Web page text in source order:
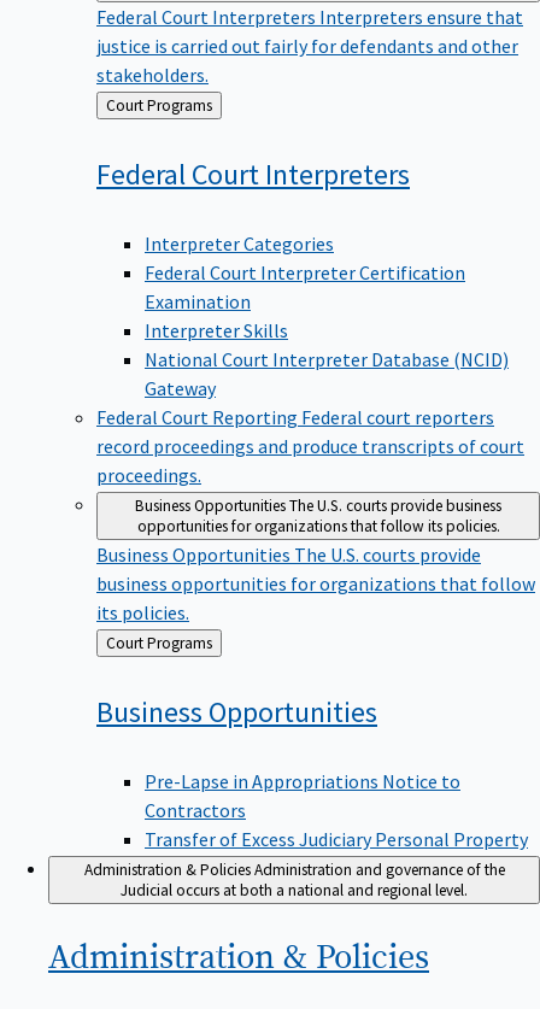
Federal Court Interpreters Interpreters ensure that
justice is carried out fairly for defendants and other
stakeholders.
Back
to
Court Programs
Federal Court Interpreters
Interpreter Categories
Federal Court Interpreter Certification
Examination
Interpreter Skills
National Court Interpreter Database (NCID)
Gateway
Federal Court Reporting Federal court reporters
record proceedings and produce transcripts of court
proceedings.
Business OpportunitiesThe U.S. courts provide business
opportunities for organizations that follow its policies.
Business Opportunities The U.S. courts provide
business opportunities for organizations that follow
its policies.
Back
to
Court Programs
Business Opportunities
Pre-Lapse in Appropriations Notice to
Contractors
Transfer of Excess Judiciary Personal Property
Administration & PoliciesAdministration and governance of the
Judicial occurs at both a national and regional level.
Administration & Policies